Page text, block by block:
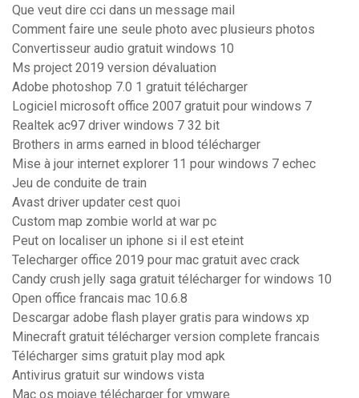
Que veut dire cci dans un message mail
Comment faire une seule photo avec plusieurs photos
Convertisseur audio gratuit windows 10
Ms project 2019 version dévaluation
Adobe photoshop 7.0 1 gratuit télécharger
Logiciel microsoft office 2007 gratuit pour windows 7
Realtek ac97 driver windows 7 32 bit
Brothers in arms earned in blood télécharger
Mise à jour internet explorer 11 pour windows 7 echec
Jeu de conduite de train
Avast driver updater cest quoi
Custom map zombie world at war pc
Peut on localiser un iphone si il est eteint
Telecharger office 2019 pour mac gratuit avec crack
Candy crush jelly saga gratuit télécharger for windows 10
Open office francais mac 10.6.8
Descargar adobe flash player gratis para windows xp
Minecraft gratuit télécharger version complete francais
Télécharger sims gratuit play mod apk
Antivirus gratuit sur windows vista
Mac os mojave télécharger for vmware